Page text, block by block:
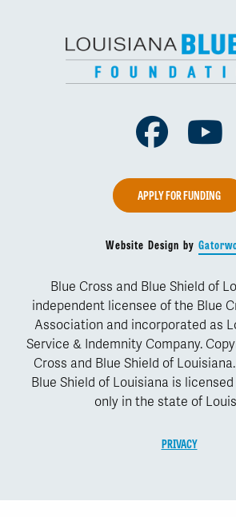
APPLY FOR FUNDING
Website Design by
Blue Cross and Blue Shield of
independent licensee of the Blue
Association and incorporated as
Service & Indemnity Company.
Cross and Blue Shield of
Blue Shield of Louisiana is
only in the state of
PRIVACY